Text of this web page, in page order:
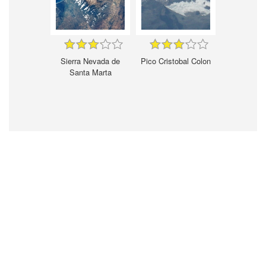
Sierra Nevada de
Santa Marta
Pico Cristobal Colon